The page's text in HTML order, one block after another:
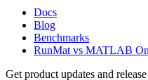
Docs
Blog
Benchmarks
RunMat vs MATLAB
Get product updates and